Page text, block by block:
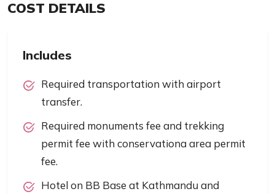
COST DETAILS
Includes
Required transportation with airport
transfer.
Required monuments fee and trekking
permit fee with conservationa area permit
fee.
Hotel on BB Base at Kathmandu and